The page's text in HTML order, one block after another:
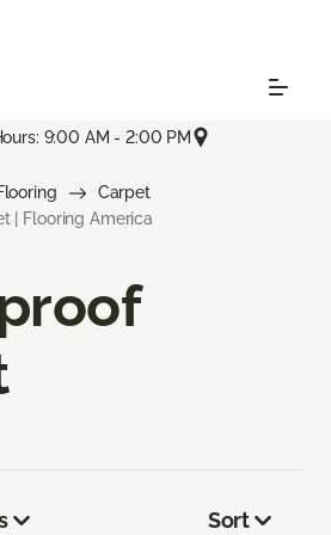
9:00 AM - 2:00 PM
Carpet
| Flooring America
Sort